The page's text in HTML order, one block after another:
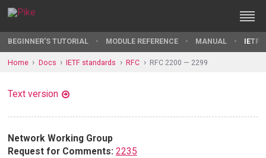
BEGINNER'S TUTORIAL MODULE REFERENCE MANUAL IETF
Home Docs IETF standards RFC RFC 2200 — 2299
Text version
Network Working Group
Request for Comments: 2235